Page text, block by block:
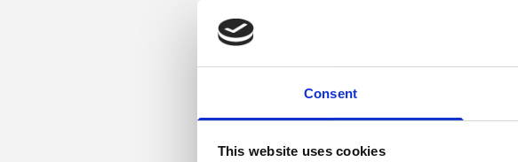
Consent
This website uses cookies